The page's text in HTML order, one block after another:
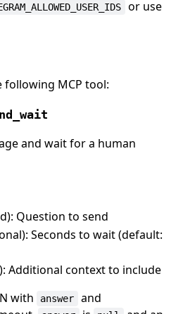
or use
following MCP tool:
and wait for a human
Question to send
Seconds to wait (default:
Additional context to include
with answer and